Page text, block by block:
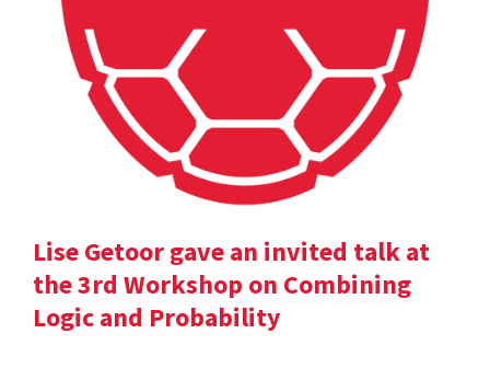
Lise Getoor gave an invited talk at
the 3rd Workshop on Combining
Logic and Probability